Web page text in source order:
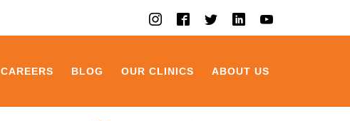
CAREERS BLOG OUR CLINICS ABOUT US